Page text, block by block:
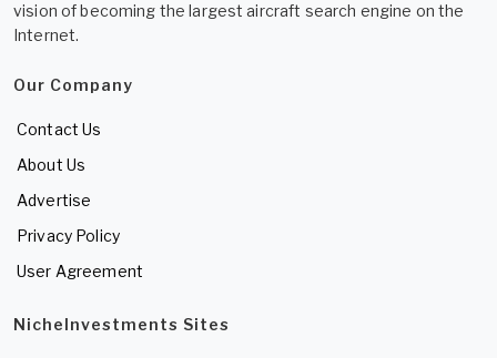
vision of becoming the largest aircraft search engine on the
Internet.
Our Company
Contact Us
About Us
Advertise
Privacy Policy
User Agreement
NicheInvestments Sites